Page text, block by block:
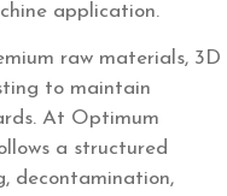
application.
raw materials, 3D
to maintain
At Optimum
a structured
decontamination,